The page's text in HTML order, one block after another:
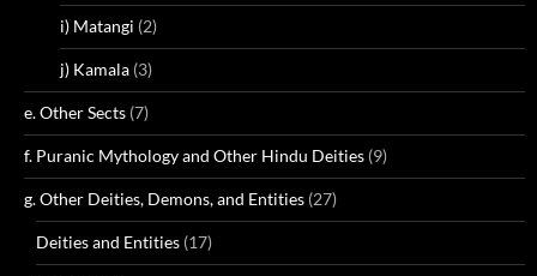
i) Matangi (2)
j) Kamala (3)
e. Other Sects (7)
f. Puranic Mythology and Other Hindu Deities (9)
g. Other Deities, Demons, and Entities (27)
Deities and Entities (17)